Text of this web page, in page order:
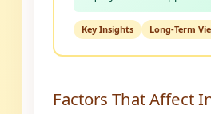
Key Insights Long-Term
Factors That Affect